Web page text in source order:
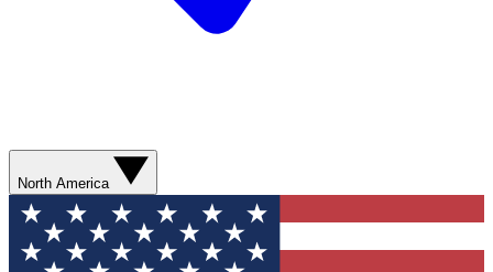
North America